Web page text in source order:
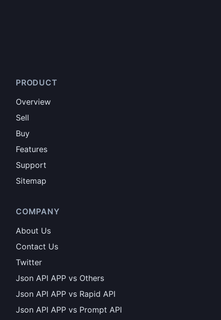
PRODUCT
Overview
Sell
Buy
Features
Support
Sitemap
COMPANY
About Us
Contact Us
Twitter
Json API APP vs Others
Json API APP vs Rapid API
Json API APP vs Prompt API